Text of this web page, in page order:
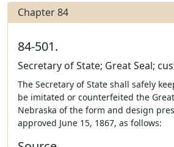
Chapter 84
84-501.
Secretary of State; Great Seal;
The Secretary of State shall safely
be imitated or counterfeited the
Nebraska of the form and design
approved June 15, 1867, as follows: